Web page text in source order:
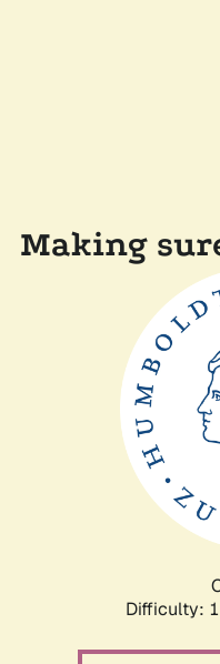
Making
Difficulty: